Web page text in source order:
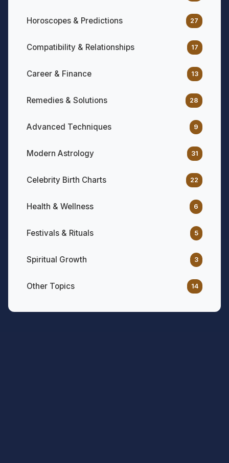
Horoscopes & Predictions 27
Compatibility & Relationships 17
Career & Finance 13
Remedies & Solutions 28
Advanced Techniques 9
Modern Astrology 31
Celebrity Birth Charts 22
Health & Wellness 6
Festivals & Rituals 5
Spiritual Growth 3
Other Topics 14